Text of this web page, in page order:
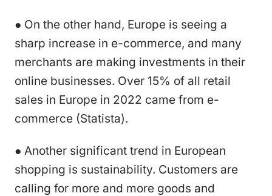
● On the other hand, Europe is seeing a
sharp increase in e-commerce, and many
merchants are making investments in their
online businesses. Over 15% of all retail
sales in Europe in 2022 came from e-
commerce (Statista).
● Another significant trend in European
shopping is sustainability. Customers are
calling for more and more goods and